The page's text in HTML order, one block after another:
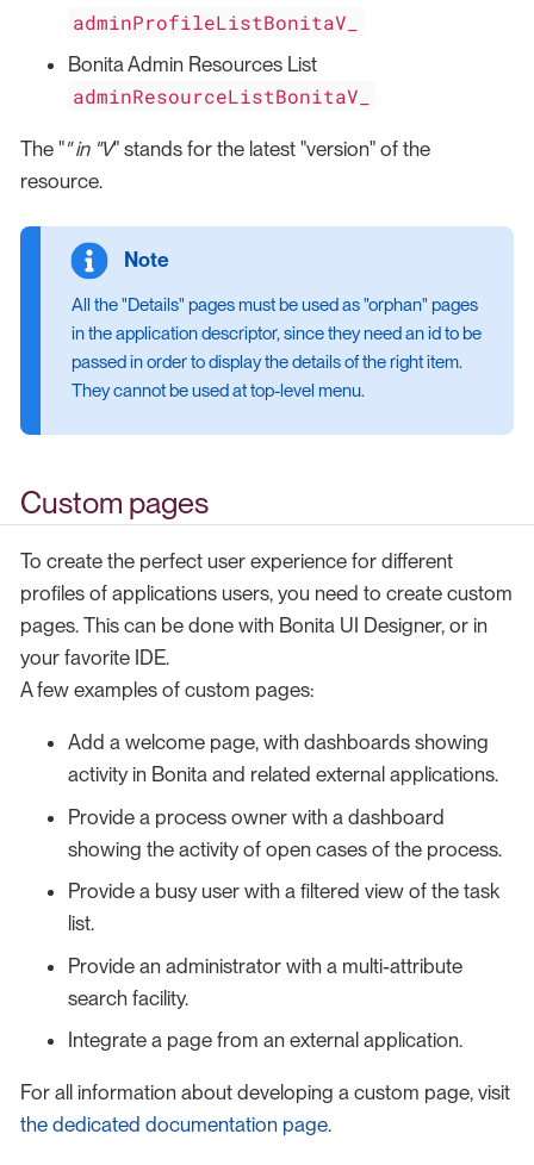
adminProfileListBonitaV_
Bonita Admin Resources List
adminResourceListBonitaV_
The "" in "V" stands for the latest "version" of the
resource.
All the "Details" pages must be used as "orphan" pages
in the application descriptor, since they need an id to be
passed in order to display the details of the right item.
They cannot be used at top-level menu.
Custom pages
To create the perfect user experience for different
profiles of applications users, you need to create custom
pages. This can be done with Bonita UI Designer, or in
your favorite IDE.
A few examples of custom pages:
Add a welcome page, with dashboards showing
activity in Bonita and related external applications.
Provide a process owner with a dashboard
showing the activity of open cases of the process.
Provide a busy user with a filtered view of the task
list.
Provide an administrator with a multi-attribute
search facility.
Integrate a page from an external application.
For all information about developing a custom page, visit
the dedicated documentation page.